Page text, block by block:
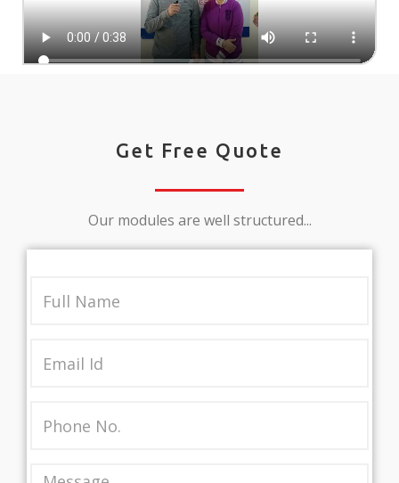
Get Free Quote
Our modules are well structured...